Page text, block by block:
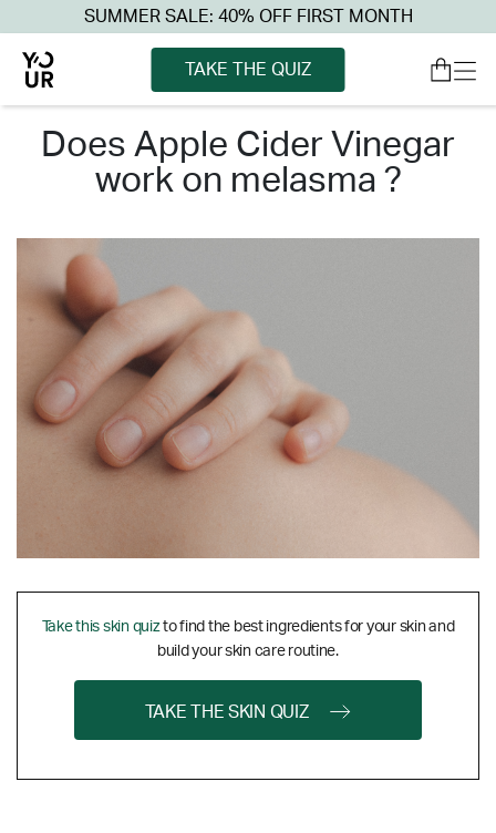
SUMMER SALE: 40% OFF FIRST MONTH
TAKE THE QUIZ
does apple cider vinegar
work on melasma ?
Take this skin quizto find the best ingredients for your skin and
build your skin care routine.
TAKE THE SKIN QUIZ